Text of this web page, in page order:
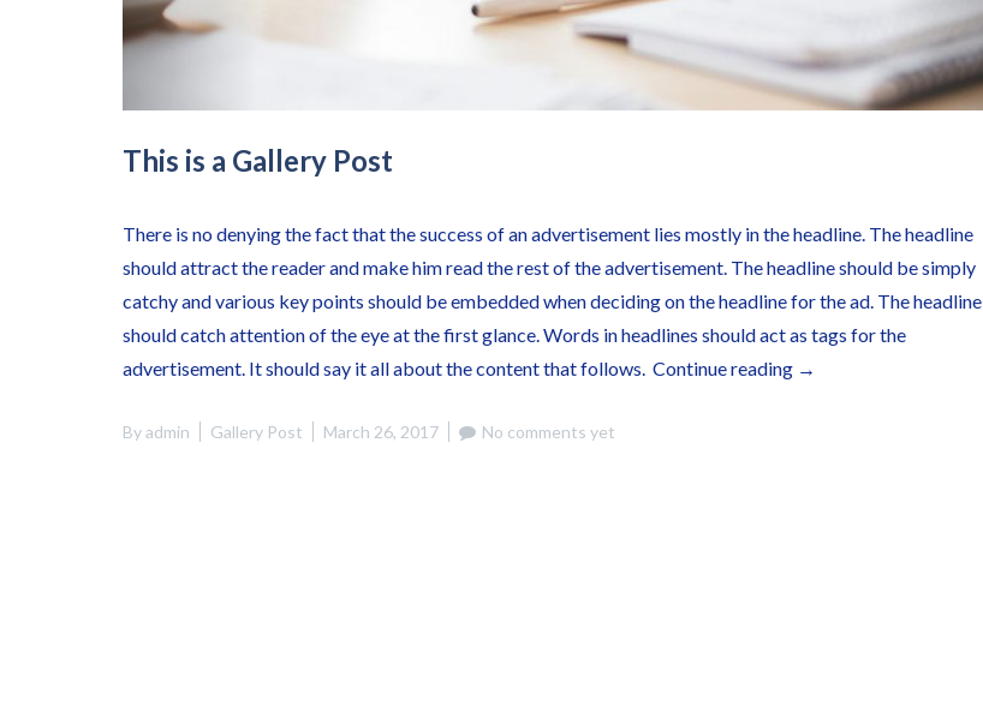
This is a Gallery Post
There is no denying the fact that the success of an advertisement lies mostly in the headline. The headline
should attract the reader and make him read the rest of the advertisement. The headline should be simply
catchy and various key points should be embedded when deciding on the headline for the ad. The headline
should catch attention of the eye at the first glance. Words in headlines should act as tags for the
advertisement. It should say it all about the content that follows. Continue reading “This
→
Byadmin Gallery Post March 26, 2017 No comments yet